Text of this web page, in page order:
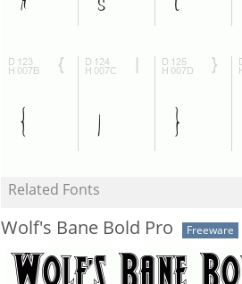
Related Fonts
Wolf's Bane Bold Pro Freeware